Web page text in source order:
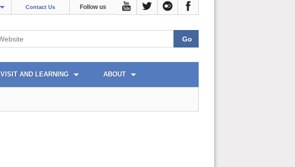
Contact Us Follow us
VISIT AND LEARNING ABOUT